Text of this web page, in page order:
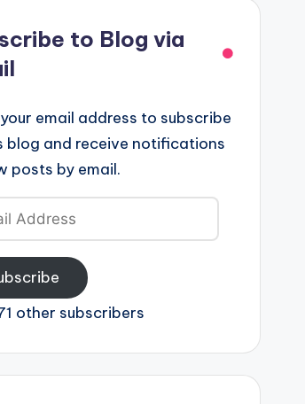
to Blog via
email address to subscribe
blog and receive notifications
posts by email.
other subscribers